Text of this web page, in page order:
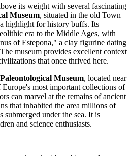
its weight with several fascinating
Museum, situated in the old Town
highlight for history buffs. Its
era to the Middle Ages, with
of Estepona," a clay figurine dating
museum provides excellent context
that once thrived here.
Paleontological Museum, located near
most important collections of
can marvel at the remains of ancient
that inhabited the area millions of
submerged under the sea. It is
and science enthusiasts.